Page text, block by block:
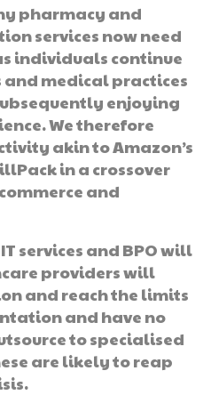
pharmacy and
services now need
individuals continue
medical practices
enjoying
We therefore
akin to Amazon’s
in a crossover
and
services and BPO will
providers will
and reach the limits
and have no
to specialised
are likely to reap